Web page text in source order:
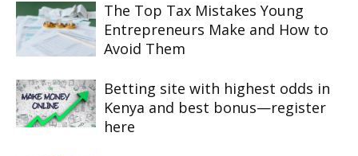
The Top Tax Mistakes Young
Entrepreneurs Make and How to
Avoid Them
Betting site with highest odds in
Kenya and best bonus—register
here